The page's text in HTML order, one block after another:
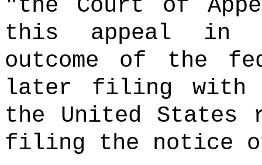
"the Court of
this appeal in
outcome of the
later filing with
the United States
filing the notice